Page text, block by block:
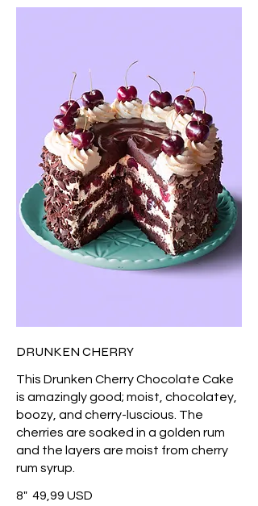
DRUNKEN CHERRY
This Drunken Cherry Chocolate Cake
is amazingly good; moist, chocolatey,
boozy, and cherry-luscious. The
cherries are soaked in a golden rum
and the layers are moist from cherry
rum syrup.
8" 49,99 USD